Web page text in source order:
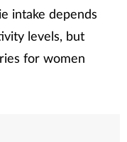
intake depends
levels, but
for women